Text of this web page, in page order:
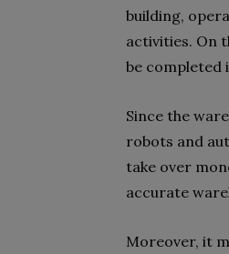
building,
activities. On
be completed
Since the
robots and
take over
accurate
Moreover, it